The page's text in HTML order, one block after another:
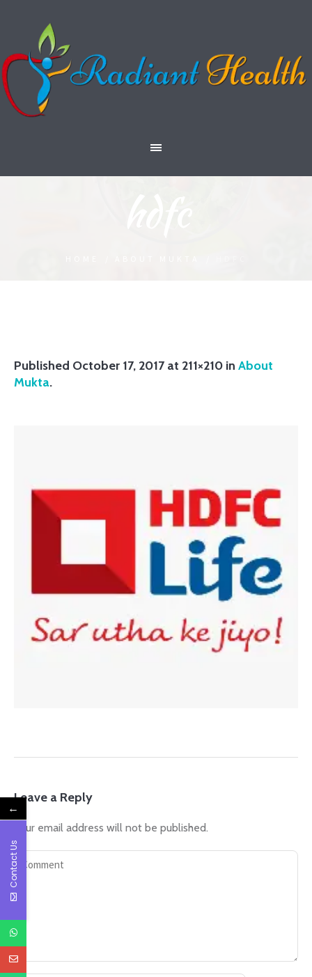
Published October 17, 2017 at 211×210 in About
Mukta.
Leave a Reply
Your email address will not be published.
←
Contact Us